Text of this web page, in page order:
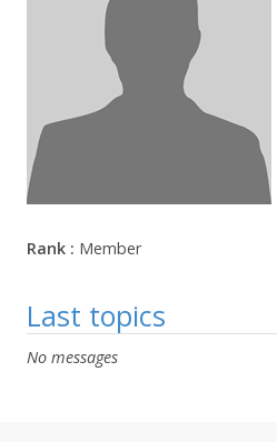
Rank : Member
Last topics
No messages